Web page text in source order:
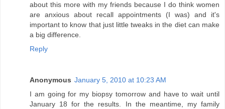
about this more with my friends because I do think women
are anxious about recall appointments (I was) and it's
important to know that just little tweaks in the diet can make
a big difference.
Reply
Anonymous January 5, 2010 at 10:23 AM
I am going for my biopsy tomorrow and have to wait until
January 18 for the results. In the meantime, my family